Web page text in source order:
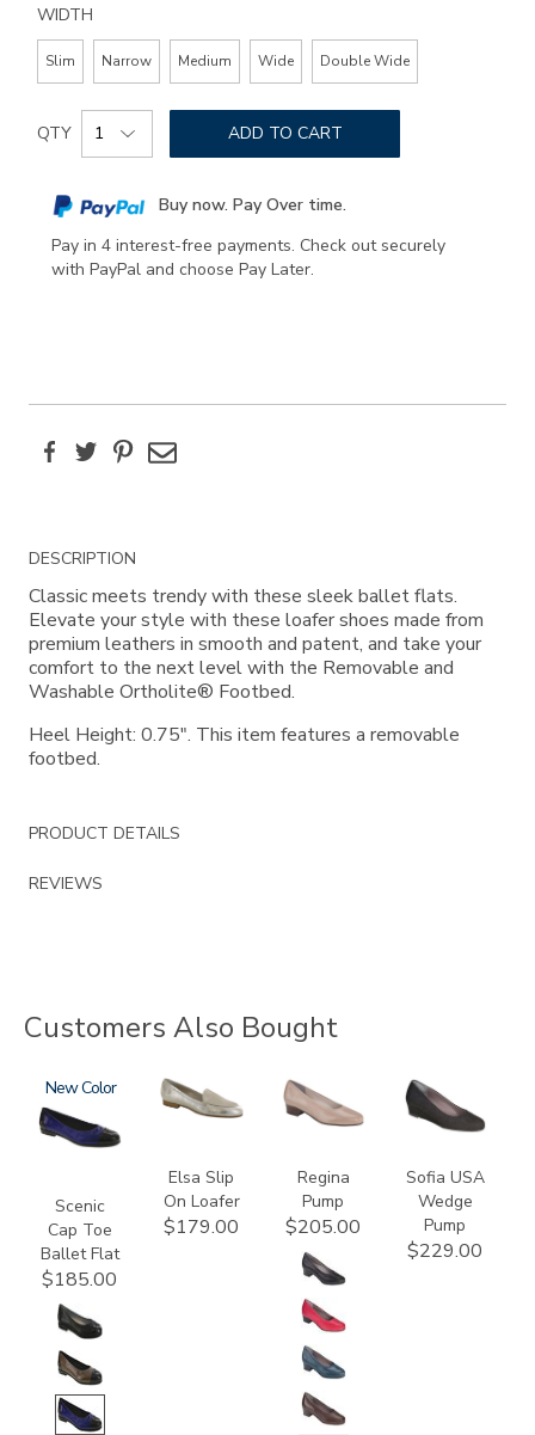
WIDTH
Slim Narrow Medium Wide Double Wide
Add
to
options
Product
Actions
QTY ADD TO CART
Buy now. Pay Over time.
Pay in 4 interest-free payments. Check out securely
with PayPal and choose Pay Later.
FacebookTwitterPinterest
Email
Additional
Information
DESCRIPTION
Classic meets trendy with these sleek ballet flats.
Elevate your style with these loafer shoes made from
premium leathers in smooth and patent, and take your
comfort to the next level with the Removable and
Washable Ortholite® Footbed.
Heel Height: 0.75". This item features a removable
footbed.
PRODUCT DETAILS
REVIEWS
Customers Also Bought
3610
New
Scenic
Cap Toe
Ballet Flat
$185.00
3712
Elsa Slip
On Loafer
$179.00
2209
Regina
Pump
$205.00
2429
Sofia USA
Wedge
Pump
$229.00